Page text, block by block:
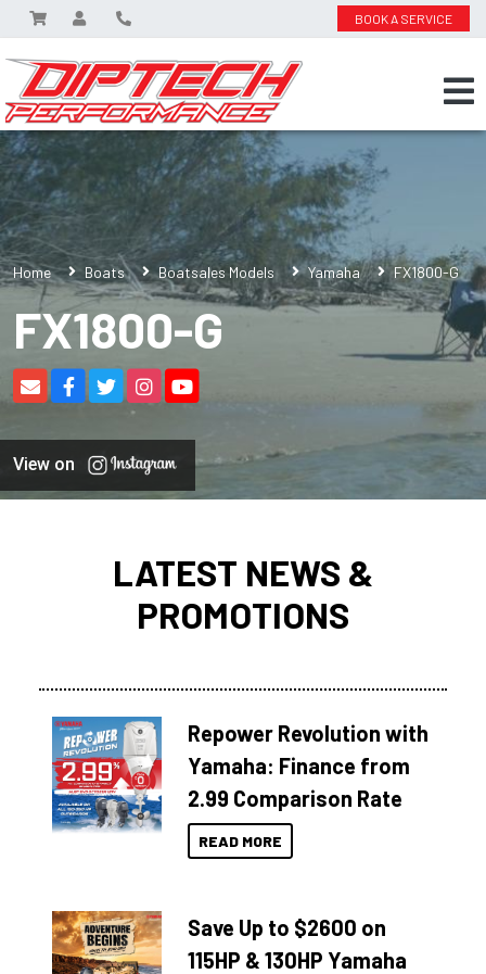
BOOK A SERVICE
Home Boats Boatsales Models Yamaha FX1800-G
FX1800-G
View on
LATEST NEWS &
PROMOTIONS
Repower Revolution with
Yamaha: Finance from
2.99 Comparison Rate
READ MORE
Save Up to $2600 on
115HP & 130HP Yamaha